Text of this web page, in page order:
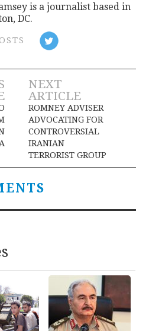
is a journalist based in
DC.
NEXT
ARTICLE
ROMNEY ADVISER
ADVOCATING FOR
CONTROVERSIAL
IRANIAN
TERRORIST GROUP